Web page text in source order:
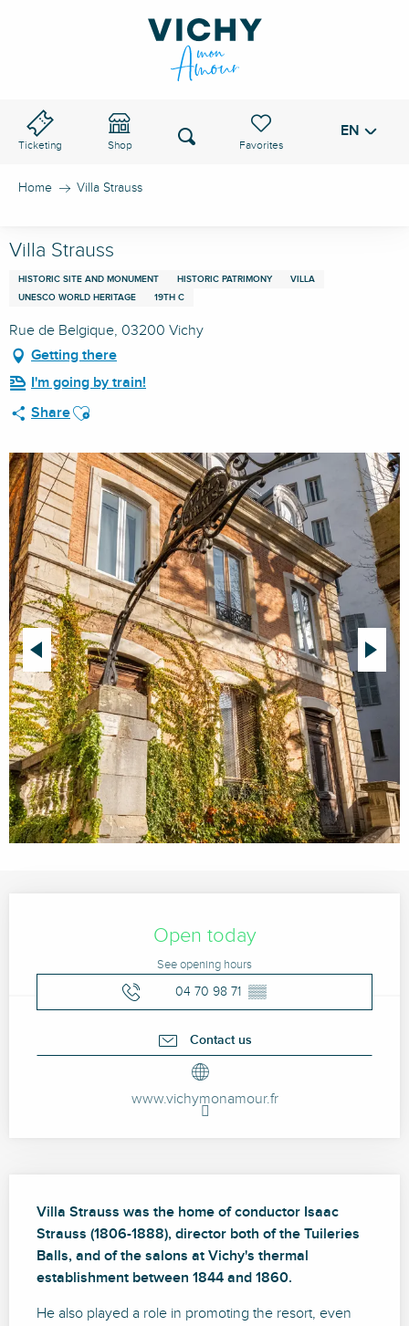
Ticketing Shop
Voir les favoris
Search EN
Home Villa Strauss
Villa Strauss
HISTORIC SITE AND MONUMENT HISTORIC PATRIMONY
VILLA
UNESCO WORLD HERITAGE
19TH C
Rue de Belgique, 03200 Vichy
Getting there
I'm going by train!
ShareAjouter aux favoris
Open today
See opening hours
04 70 98 71 ▒▒
Contact us
www.vichymonamour.fr
Villa Strauss was the home of conductor Isaac
Strauss (1806-1888), director both of the Tuileries
Balls, and of the salons at Vichy's thermal
establishment between 1844 and 1860.
He also played a role in promoting the resort, even